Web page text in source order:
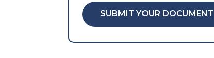
SUBMIT YOUR DOCUMENT